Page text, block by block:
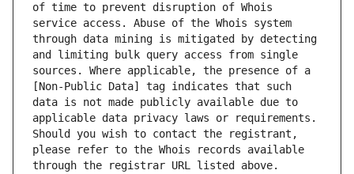
of time to prevent disruption of Whois
service access. Abuse of the Whois system
through data mining is mitigated by detecting
and limiting bulk query access from single
sources. Where applicable, the presence of a
[Non-Public Data] tag indicates that such
data is not made publicly available due to
applicable data privacy laws or requirements.
Should you wish to contact the registrant,
please refer to the Whois records available
through the registrar URL listed above.